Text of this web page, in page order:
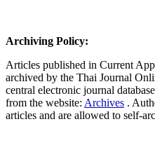
Archiving Policy:
Articles published in Current
archived by the Thai Journal
central electronic journal
from the website: Archives .
articles and are allowed to self-